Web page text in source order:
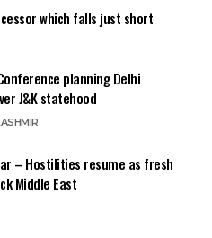
which falls just short
planning Delhi
J&K statehood
– Hostilities resume as fresh
Middle East